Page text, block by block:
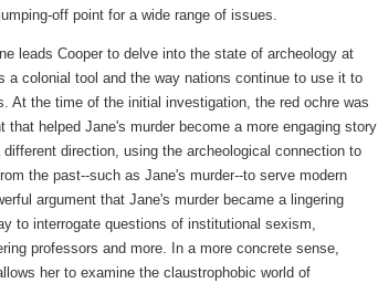
off point for a wide range of issues.
leads Cooper to delve into the state of archeology at
a colonial tool and the way nations continue to use it to
At the time of the initial investigation, the red ochre was
that helped Jane's murder become a more engaging story
direction, using the archeological connection to
the past--such as Jane's murder--to serve modern
argument that Jane's murder became a lingering
to interrogate questions of institutional sexism,
professors and more. In a more concrete sense,
her to examine the claustrophobic world of